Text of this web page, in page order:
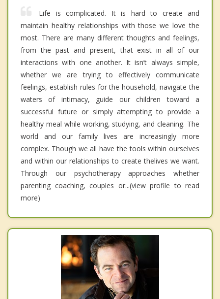
Life is complicated. It is hard to create and
maintain healthy relationships with those we love the
most. There are many different thoughts and feelings,
from the past and present, that exist in all of our
interactions with one another. It isn’t always simple,
whether we are trying to effectively communicate
feelings, establish rules for the household, navigate the
waters of intimacy, guide our children toward a
successful future or simply attempting to provide a
healthy meal while working, studying, and cleaning. The
world and our family lives are increasingly more
complex. Though we all have the tools within ourselves
and within our relationships to create thelives we want.
Through our psychotherapy approaches whether
parenting coaching, couples or...(view profile to read
more)